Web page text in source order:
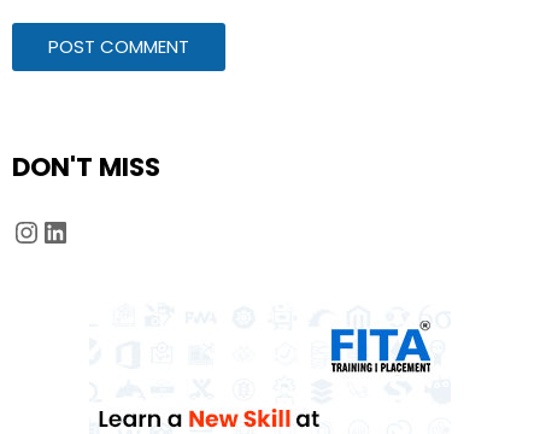
DON'T MISS
Instagram
LinkedIn